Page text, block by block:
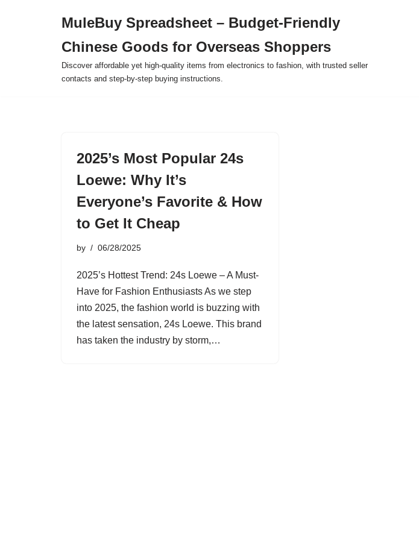
MuleBuy Spreadsheet – Budget-Friendly
Chinese Goods for Overseas Shoppers
Discover affordable yet high-quality items from electronics to fashion, with trusted seller
contacts and step-by-step buying instructions.
2025’s Most Popular 24s
Loewe: Why It’s
Everyone’s Favorite & How
to Get It Cheap
by 06/28/2025
2025’s Hottest Trend: 24s Loewe – A Must-
Have for Fashion Enthusiasts As we step
into 2025, the fashion world is buzzing with
the latest sensation, 24s Loewe. This brand
has taken the industry by storm,…